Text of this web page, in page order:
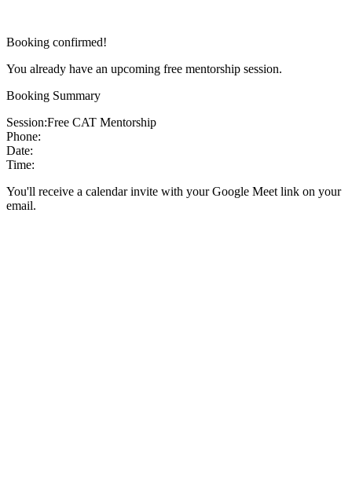
Booking confirmed!
You already have an upcoming free mentorship session.
Booking Summary
Session:Free CAT Mentorship
Phone:
Date:
Time:
You'll receive a calendar invite with your Google Meet link on your
email.